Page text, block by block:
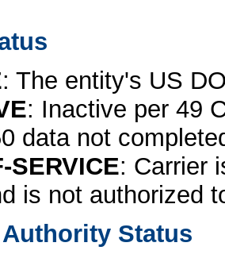
: The entity's US
: Inactive per 49
data not
SERVICE: Carrier
is not authorized
Status